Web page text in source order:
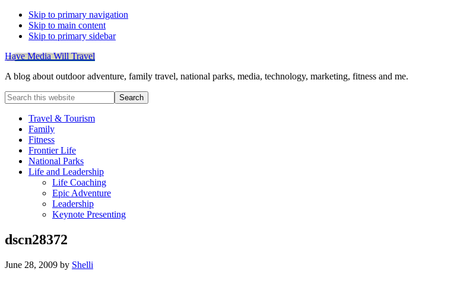
Skip to primary navigation
Skip to main content
Skip to primary sidebar
Have Media Will Travel
A blog about outdoor adventure, family travel, national parks, media, technology, marketing, fitness and me.
Search
this
websiteTravel & Tourism
Family
Fitness
Frontier Life
National Parks
Life and Leadership
Life Coaching
Epic Adventure
Leadership
Keynote Presenting
dscn28372
June 28, 2009 by Shelli